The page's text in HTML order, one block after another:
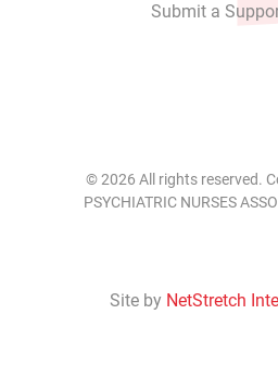
Submit a
© 2026 All rights reserved.
PSYCHIATRIC NURSES
Site by NetStretch